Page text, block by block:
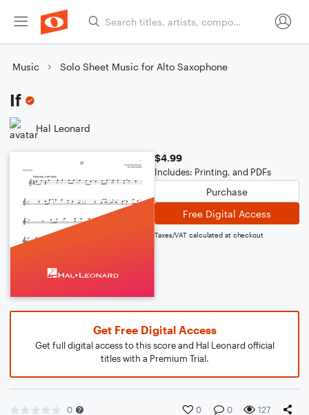
Music Solo Sheet Music for Alto Saxophone
If
Hal Leonard
$4.99
Includes: Printing, and PDFs
Purchase
Free Digital Access
Taxes/VAT calculated at checkout
Get Free Digital Access
Get full digital access to this score and Hal Leonard official
titles with a Premium Trial.
0 0 0 127